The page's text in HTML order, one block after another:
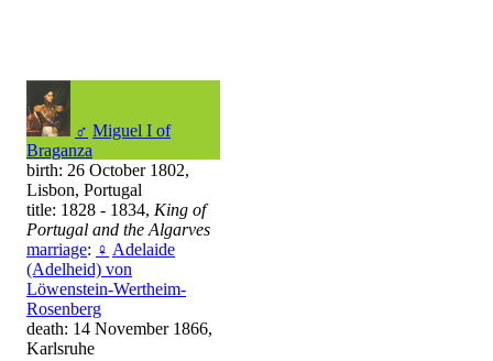
♂ Miguel I of
Braganza
birth: 26 October 1802,
Lisbon, Portugal
title: 1828 - 1834, King of
Portugal and the Algarves
marriage: ♀ Adelaide
(Adelheid) von
Löwenstein-Wertheim-
Rosenberg
death: 14 November 1866,
Karlsruhe